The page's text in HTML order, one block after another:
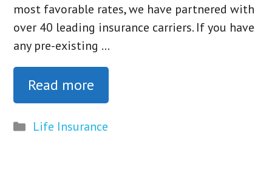
most favorable rates, we have partnered with
over 40 leading insurance carriers. If you have
any pre-existing …
Read more
Categories
Life Insurance